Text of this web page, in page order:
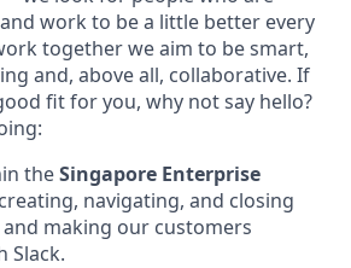
work to be a little better every
together we aim to be smart,
and, above all, collaborative. If
fit for you, why not say hello?
theSingapore Enterprise
navigating, and closing
making our customers
Slack.